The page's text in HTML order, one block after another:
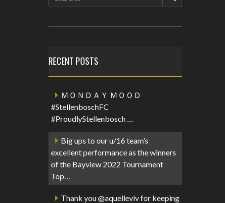
RECENT POSTS
ＭＯＮＤＡＹ ＭＯＯＤ
#StellenboschFC
#ProudlyStellenbosch …
Big ups to our u/16 team’s
excellent performance as the winners
of the Bayview 2022 Tournament
Top…
Thank you @aquelleviv for keeping